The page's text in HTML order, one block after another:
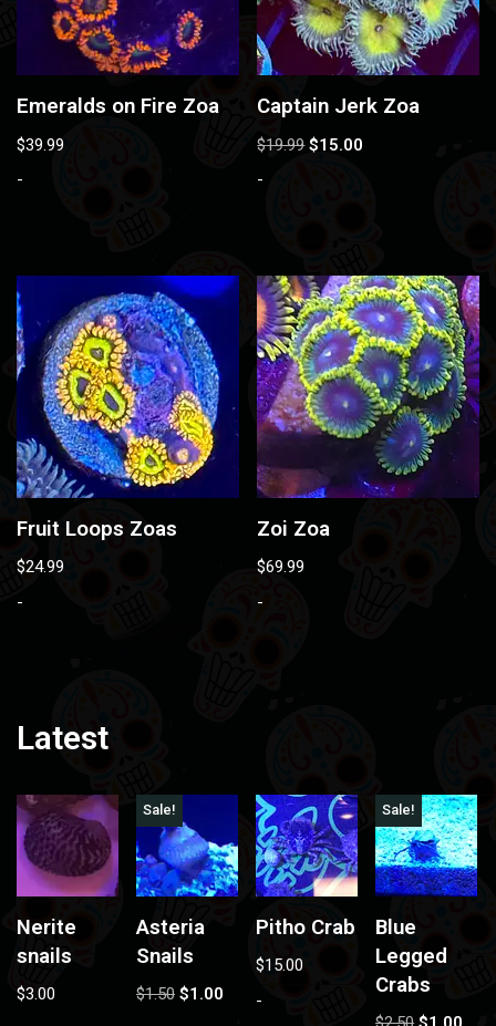
Emeralds on Fire Zoa
$39.99
-
Captain Jerk Zoa
$19.99 $15.00
-
Fruit Loops Zoas
$24.99
-
Zoi Zoa
$69.99
-
Latest
Nerite
snails
$3.00
Sale!
Asteria
Snails
$1.50 $1.00
Pitho Crab
$15.00
-
Sale!
Blue
Legged
Crabs